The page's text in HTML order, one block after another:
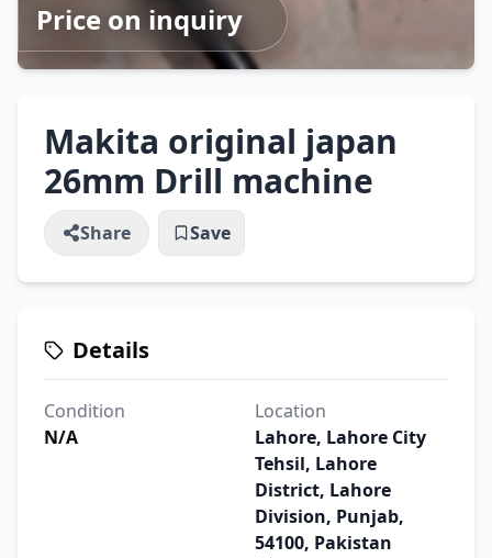
Price on inquiry
Makita original japan
26mm Drill machine
Share Save
Details
Condition
N/A
Location
Lahore, Lahore City
Tehsil, Lahore
District, Lahore
Division, Punjab,
54100, Pakistan